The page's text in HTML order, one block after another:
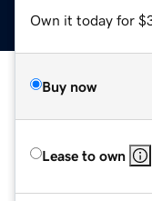
Own it today for
Buy now
Lease to own